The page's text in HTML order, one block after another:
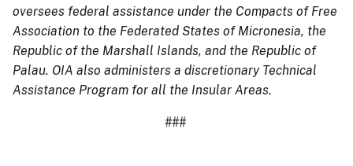
oversees federal assistance under the Compacts of Free
Association to the Federated States of Micronesia, the
Republic of the Marshall Islands, and the Republic of
Palau. OIA also administers a discretionary Technical
Assistance Program for all the Insular Areas.
###